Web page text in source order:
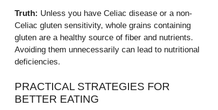
Truth: Unless you have Celiac disease or a non-
Celiac gluten sensitivity, whole grains containing
gluten are a healthy source of fiber and nutrients.
Avoiding them unnecessarily can lead to nutritional
deficiencies.
PRACTICAL STRATEGIES FOR
BETTER EATING